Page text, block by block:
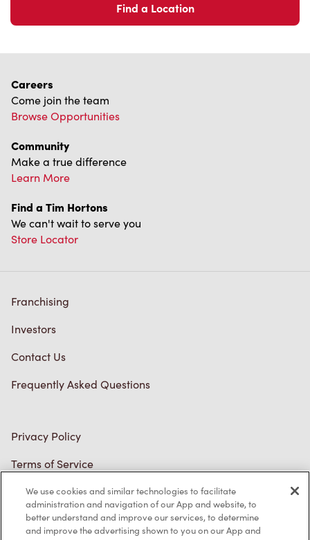
Come join the team
Browse Opportunities
Community
Make a true difference
Learn More
We can't wait to serve you
Store Locator
Investors
Contact Us
Frequently Asked Questions
Terms of Service
Trademarks Notice
Accessibility
Diagnostics
We use cookies and similar technologies to facilitate
administration and navigation of our App and website, to
better understand and improve our services, to determine
and improve the advertising shown to you on our App and